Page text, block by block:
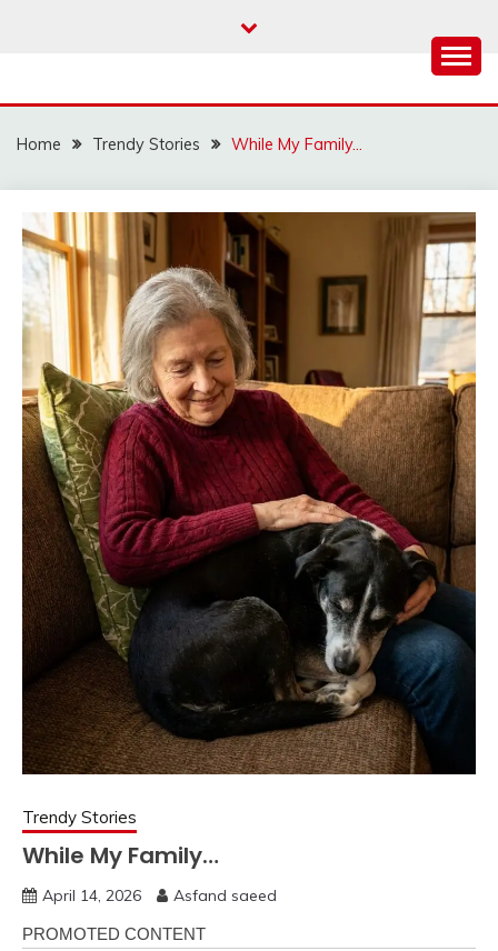
Home Trendy Stories While My Family…
Trendy Stories
While My Family…
April 14, 2026 Asfand saeed